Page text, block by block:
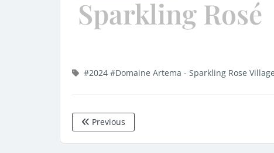
Sparkling Rosé
#2024 #Domaine Artema - Sparkling Rose
Previous